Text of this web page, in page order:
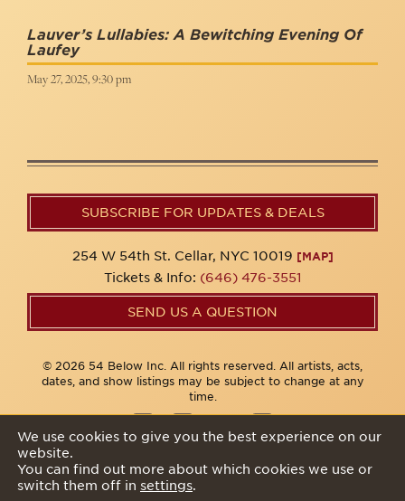
Lauver’s Lullabies: A Bewitching Evening Of
Laufey
May 27, 2025, 9:30 pm
SUBSCRIBE FOR UPDATES & DEALS
254 W 54th St. Cellar, NYC 10019 [MAP]
Tickets & Info: (646) 476-3551
SEND US A QUESTION
© 2026 54 Below Inc. All rights reserved. All artists, acts,
dates, and show listings may be subject to change at any
time.
We use cookies to give you the best experience on our
website.
You can find out more about which cookies we use or
switch them off in settings.